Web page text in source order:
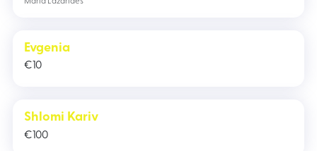
Evgenia
10
€
Shlomi Kariv
100
€